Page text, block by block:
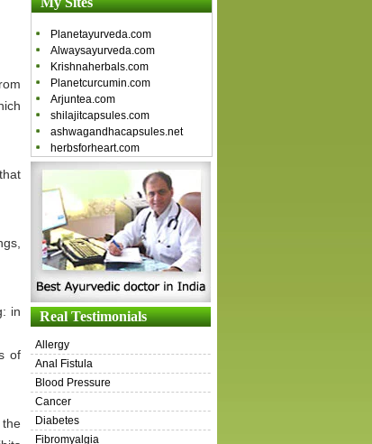
in
of
Planetayurveda.com
Alwaysayurveda.com
Krishnaherbals.com
Planetcurcumin.com
Arjuntea.com
shilajitcapsules.com
ashwagandhacapsules.net
herbsforheart.com
Real Testimonials
Allergy
Anal Fistula
Blood Pressure
Cancer
Diabetes
Fibromyalgia